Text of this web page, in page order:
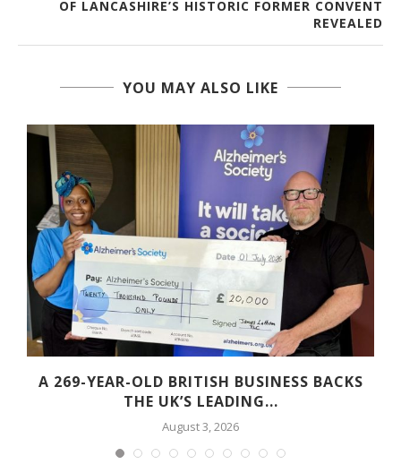
OF LANCASHIRE’S HISTORIC FORMER CONVENT
REVEALED
YOU MAY ALSO LIKE
A 269-YEAR-OLD BRITISH BUSINESS BACKS
THE UK’S LEADING...
August 3, 2026